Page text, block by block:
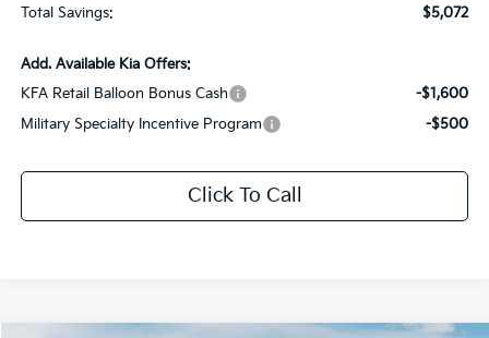
Total Savings:
$5,072
Add. Available Kia Offers:
KFA Retail Balloon Bonus Cash
-$1,600
Military Specialty Incentive Program
-$500
Click To Call